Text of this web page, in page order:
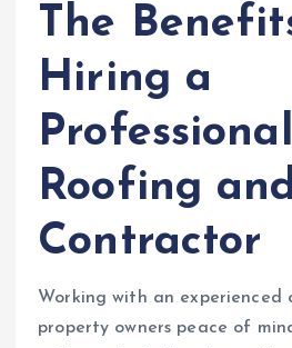
The
Hiring a
Professional
Roofing
Contractor
Working with an experienced
property owners peace of